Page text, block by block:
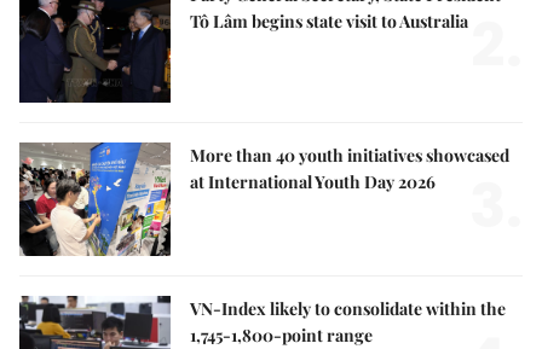
Tô Lâm begins state visit to Australia
More than 40 youth initiatives showcased
at International Youth Day 2026
VN-Index likely to consolidate within the
1,745-1,800-point range